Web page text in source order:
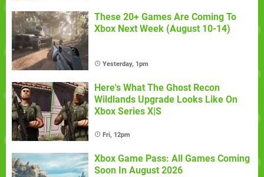
These 20+ Games Are Coming To
Xbox Next Week (August 10-14)
Yesterday, 1pm
Here's What The Ghost Recon
Wildlands Upgrade Looks Like On
Xbox Series X|S
Fri, 12pm
Xbox Game Pass: All Games Coming
Soon In August 2026